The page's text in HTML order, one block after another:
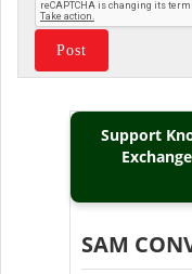
Support
SAM